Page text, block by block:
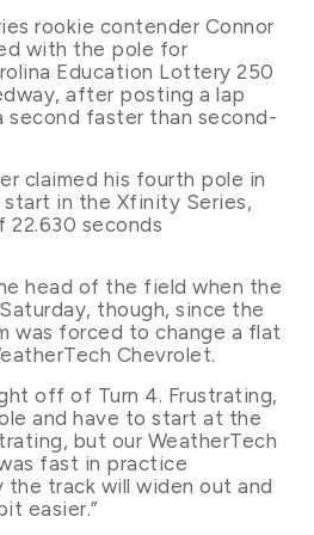
rookie contender Connor
with the pole for
Education Lottery 250
after posting a lap
second faster than second-
claimed his fourth pole in
in the Xfinity Series,
22.630 seconds
head of the field when the
though, since the
was forced to change a flat
Chevrolet.
off of Turn 4. Frustrating,
and have to start at the
but our WeatherTech
fast in practice
track will widen out and
easier.”